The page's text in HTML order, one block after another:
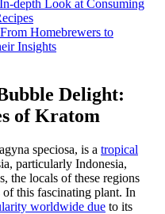
depth Look at Consuming
Homebrewers to
Insights
Delight:
of Kratom
speciosa, is a tropical
particularly Indonesia,
the locals of these regions
this fascinating plant. In
worldwide due to its